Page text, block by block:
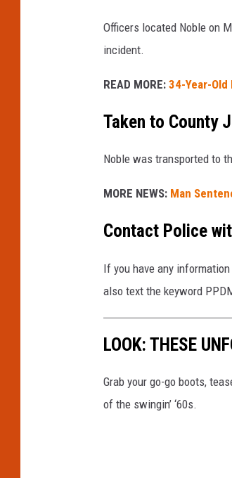
Officers located Noble on
incident.
READ MORE: 34-Year-
Taken to County
Noble was transported to
MORE NEWS: Man
Contact Police
If you have any
also text the keyword
LOOK: THESE
Grab your go-go boots,
of the swingin’ ‘60s.